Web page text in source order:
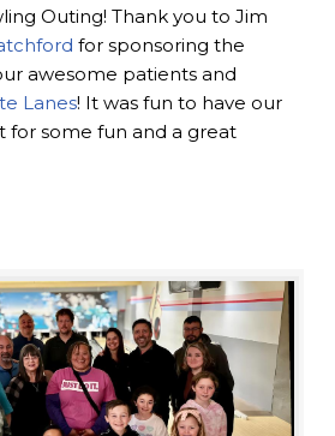
Outing! Thank you to Jim
for sponsoring the
awesome patients and
Lanes! It was fun to have our
for some fun and a great